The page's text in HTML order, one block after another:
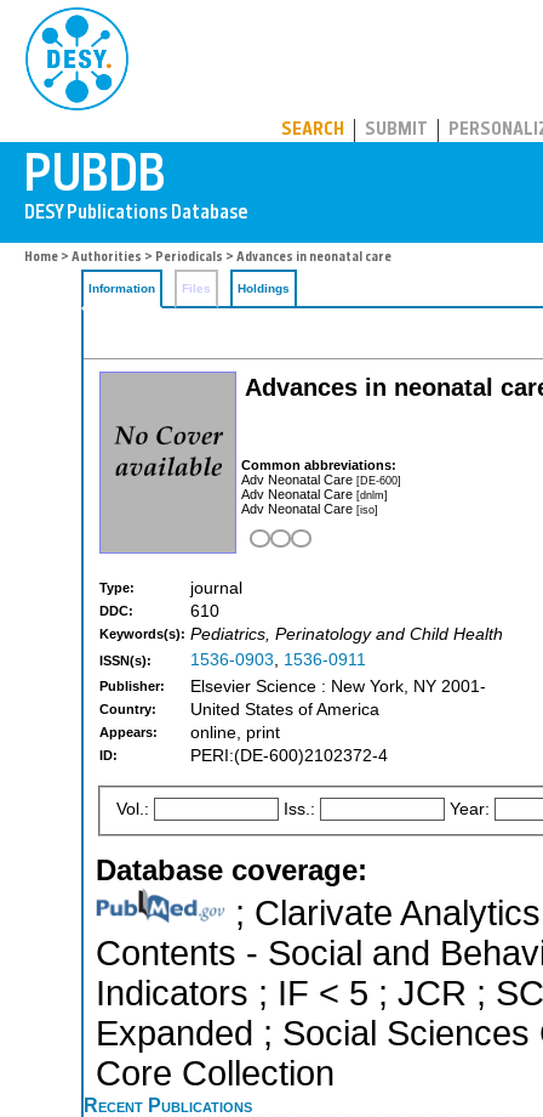
SEARCH SUBMIT
Home > Authorities > Periodicals > Advances in neonatal care
Information Files Holdings
Advances in neonatal
Common abbreviations:
Adv Neonatal Care [DE-600]
Adv Neonatal Care [dnlm]
Adv Neonatal Care [iso]
Type: journal
DDC: 610
Keywords(s): Pediatrics, Perinatology and Child Health
ISSN(s): 1536-0903, 1536-0911
Publisher: Elsevier Science : New York, NY 2001-
Country: United States of America
Appears: online, print
ID: PERI:(DE-600)2102372-4
Vol.: Iss.: Year:
Database coverage:
; Clarivate
Contents - Social and
Indicators ; IF < 5 ; JCR ;
Expanded ; Social
Core Collection
Recent Publications